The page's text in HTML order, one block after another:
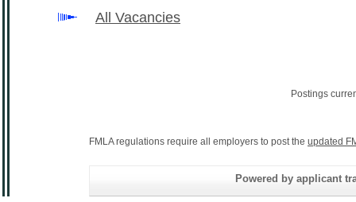
All Vacancies
Postings
FMLA regulations require all employers to post the updated
Powered by applicant